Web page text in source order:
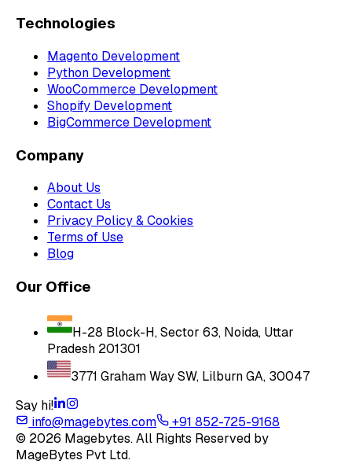
Technologies
Magento Development
Python Development
WooCommerce Development
Shopify Development
BigCommerce Development
Company
About Us
Contact Us
Privacy Policy & Cookies
Terms of Use
Blog
Our Office
H-28 Block-H, Sector 63, Noida, Uttar
Pradesh 201301
3771 Graham Way SW, Lilburn GA, 30047
Say hi!
info@magebytes.com
+91 852-725-9168
© 2026 Magebytes. All Rights Reserved by
MageBytes Pvt Ltd.